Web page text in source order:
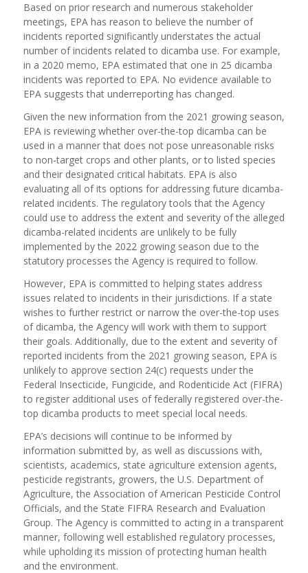
Based on prior research and numerous stakeholder
meetings, EPA has reason to believe the number of
incidents reported significantly understates the actual
number of incidents related to dicamba use. For example,
in a 2020 memo, EPA estimated that one in 25 dicamba
incidents was reported to EPA. No evidence available to
EPA suggests that underreporting has changed.
Given the new information from the 2021 growing season,
EPA is reviewing whether over-the-top dicamba can be
used in a manner that does not pose unreasonable risks
to non-target crops and other plants, or to listed species
and their designated critical habitats. EPA is also
evaluating all of its options for addressing future dicamba-
related incidents. The regulatory tools that the Agency
could use to address the extent and severity of the alleged
dicamba-related incidents are unlikely to be fully
implemented by the 2022 growing season due to the
statutory processes the Agency is required to follow.
However, EPA is committed to helping states address
issues related to incidents in their jurisdictions. If a state
wishes to further restrict or narrow the over-the-top uses
of dicamba, the Agency will work with them to support
their goals. Additionally, due to the extent and severity of
reported incidents from the 2021 growing season, EPA is
unlikely to approve section 24(c) requests under the
Federal Insecticide, Fungicide, and Rodenticide Act (FIFRA)
to register additional uses of federally registered over-the-
top dicamba products to meet special local needs.
EPA’s decisions will continue to be informed by
information submitted by, as well as discussions with,
scientists, academics, state agriculture extension agents,
pesticide registrants, growers, the U.S. Department of
Agriculture, the Association of American Pesticide Control
Officials, and the State FIFRA Research and Evaluation
Group. The Agency is committed to acting in a transparent
manner, following well established regulatory processes,
while upholding its mission of protecting human health
and the environment.